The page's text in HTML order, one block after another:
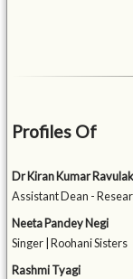
Profiles Of
Dr Kiran Kumar
Assistant Dean -
Neeta Pandey Negi
Singer | Roohani Sisters
Rashmi Tyagi